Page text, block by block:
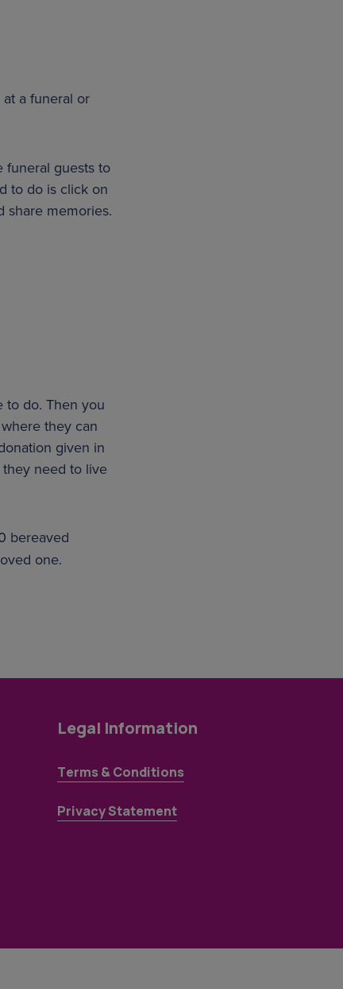
a funeral or
funeral guests to
to do is click on
share memories.
to do. Then you
they can
given in
need to live
bereaved
one.
Legal Information
Terms & Conditions
Privacy Statement